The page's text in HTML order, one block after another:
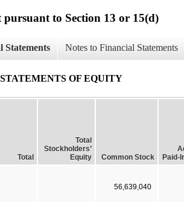
to Section 13 or 15(d)
Statements Notes to Financial Statements
OF EQUITY
Total
Total
Stockholders’
Equity
Common Stock
Paid-
56,639,040